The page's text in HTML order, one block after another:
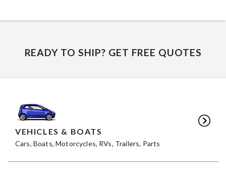
READY TO SHIP? GET FREE QUOTES
VEHICLES & BOATS
Cars, Boats, Motorcycles, RVs, Trailers, Parts